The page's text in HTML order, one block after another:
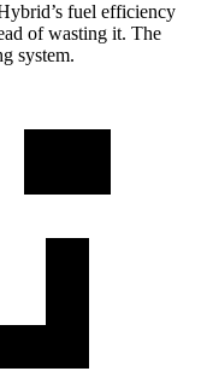
fuel efficiency
of wasting it. The
system.